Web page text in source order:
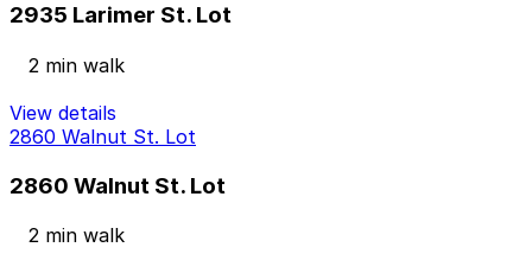
2935 Larimer St. Lot
2 min walk
View details
2860 Walnut St. Lot
2860 Walnut St. Lot
2 min walk